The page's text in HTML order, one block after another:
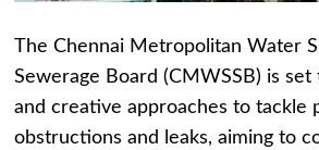
The Chennai Metropolitan Water
Sewerage Board (CMWSSB) is set
and creative approaches to tackle
obstructions and leaks, aiming to